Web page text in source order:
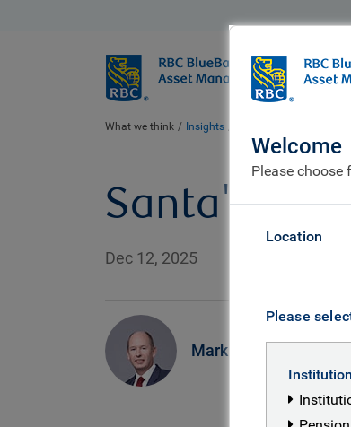
BlueBay
What we think Insights
Santa's
Dec 12, 2025
Mark Dowding
Welcome
Please
Location
Please